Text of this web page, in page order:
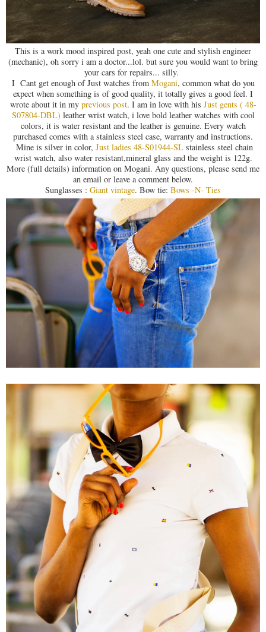
This is a work mood inspired post, yeah one cute and stylish engineer
(mechanic), oh sorry i am a doctor...lol. but sure you would want to bring
your cars for repairs... silly.
I Cant get enough of Just watches from Mogani, common what do you
expect when something is of good quality, it totally gives a good feel. I
wrote about it in my previous post. I am in love with his Just gents ( 48-
S07804-DBL) leather wrist watch, i love bold leather watches with cool
colors, it is water resistant and the leather is genuine. Every watch
purchased comes with a stainless steel case, warranty and instructions.
Mine is silver in color, Just ladies 48-S01944-SL stainless steel chain
wrist watch, also water resistant,mineral glass and the weight is 122g.
More (full details) information on Mogani. Any questions, please send me
an email or leave a comment below.
Sunglasses : Giant vintage. Bow tie: Bows -N- Ties